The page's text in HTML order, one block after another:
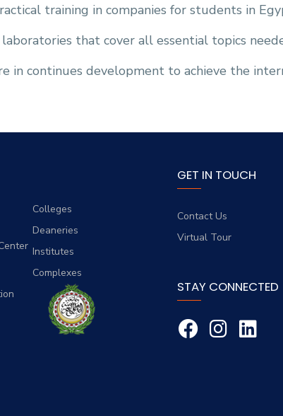
training in companies for students in
that cover all essential topics
in continues development to achieve the
Colleges
Deaneries
Institutes
Complexes
GET IN TOUCH
Contact Us
Virtual Tour
STAY CONNECTED